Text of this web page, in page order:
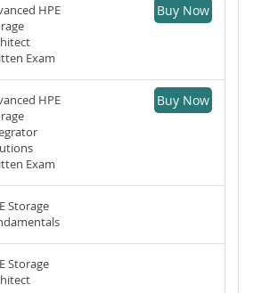
HPE
Exam
Buy Now
HPE
Exam
Buy Now
Storage
Storage